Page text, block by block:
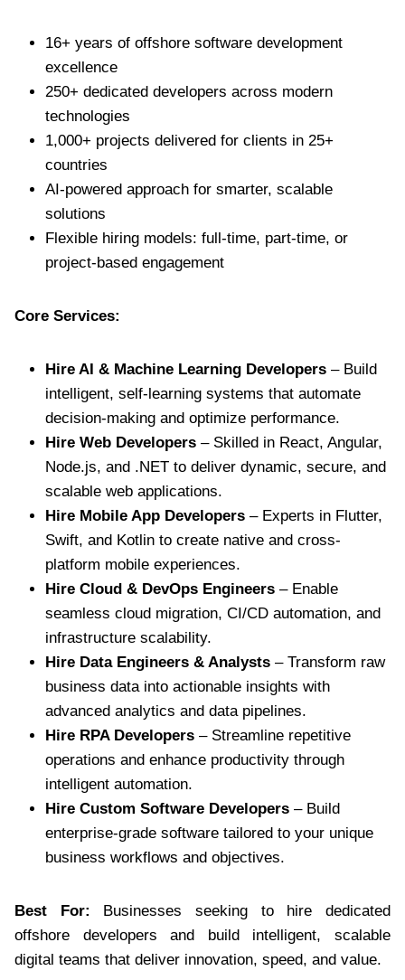
16+ years of offshore software development
excellence
250+ dedicated developers across modern
technologies
1,000+ projects delivered for clients in 25+
countries
AI-powered approach for smarter, scalable
solutions
Flexible hiring models: full-time, part-time, or
project-based engagement
Core Services:
Hire AI & Machine Learning Developers – Build
intelligent, self-learning systems that automate
decision-making and optimize performance.
Hire Web Developers – Skilled in React, Angular,
Node.js, and .NET to deliver dynamic, secure, and
scalable web applications.
Hire Mobile App Developers – Experts in Flutter,
Swift, and Kotlin to create native and cross-
platform mobile experiences.
Hire Cloud & DevOps Engineers – Enable
seamless cloud migration, CI/CD automation, and
infrastructure scalability.
Hire Data Engineers & Analysts – Transform raw
business data into actionable insights with
advanced analytics and data pipelines.
Hire RPA Developers – Streamline repetitive
operations and enhance productivity through
intelligent automation.
Hire Custom Software Developers – Build
enterprise-grade software tailored to your unique
business workflows and objectives.
Best For: Businesses seeking to hire dedicated
offshore developers and build intelligent, scalable
digital teams that deliver innovation, speed, and value.